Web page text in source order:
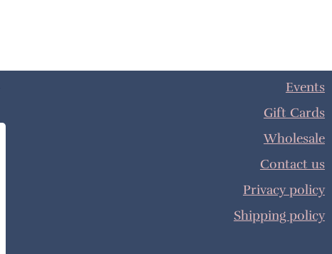
Events
Gift Cards
Wholesale
Contact us
Privacy policy
Shipping policy